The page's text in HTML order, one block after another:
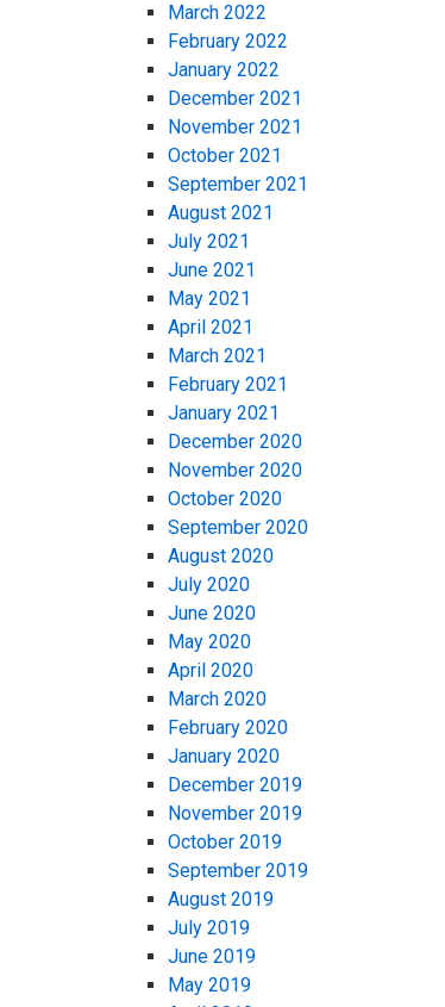
March 2022
February 2022
January 2022
December 2021
November 2021
October 2021
September 2021
August 2021
July 2021
June 2021
May 2021
April 2021
March 2021
February 2021
January 2021
December 2020
November 2020
October 2020
September 2020
August 2020
July 2020
June 2020
May 2020
April 2020
March 2020
February 2020
January 2020
December 2019
November 2019
October 2019
September 2019
August 2019
July 2019
June 2019
May 2019